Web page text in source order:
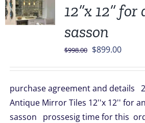
12”x 12”
sasson
$998.00 Original
$998.00.
$899.00Current
purchase agreement and details
Antique Mirror Tiles 12''x 12'' for
sasson prossesig time for this